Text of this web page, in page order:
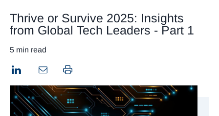
Thrive or Survive 2025: Insights
from Global Tech Leaders - Part 1
5 min read
LinkedIn Print this page